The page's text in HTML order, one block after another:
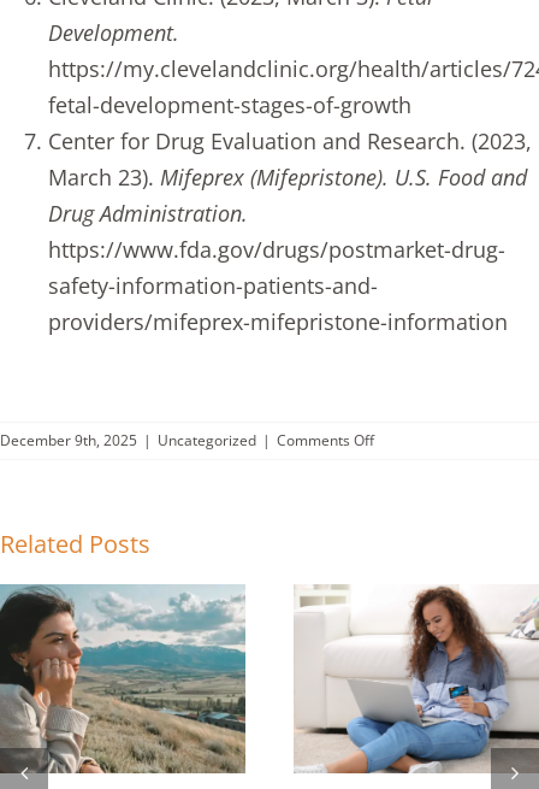
Development.
https://my.clevelandclinic.org/health/articles/
fetal-development-stages-of-growth
Center for Drug Evaluation and Research. (2023,
March 23). Mifeprex (Mifepristone). U.S. Food and
Drug Administration.
https://www.fda.gov/drugs/postmarket-drug-
safety-information-patients-and-
providers/mifeprex-mifepristone-information
December 9th, 2025 | Uncategorized | Comments Offon
Abortion
Complications
Related Posts